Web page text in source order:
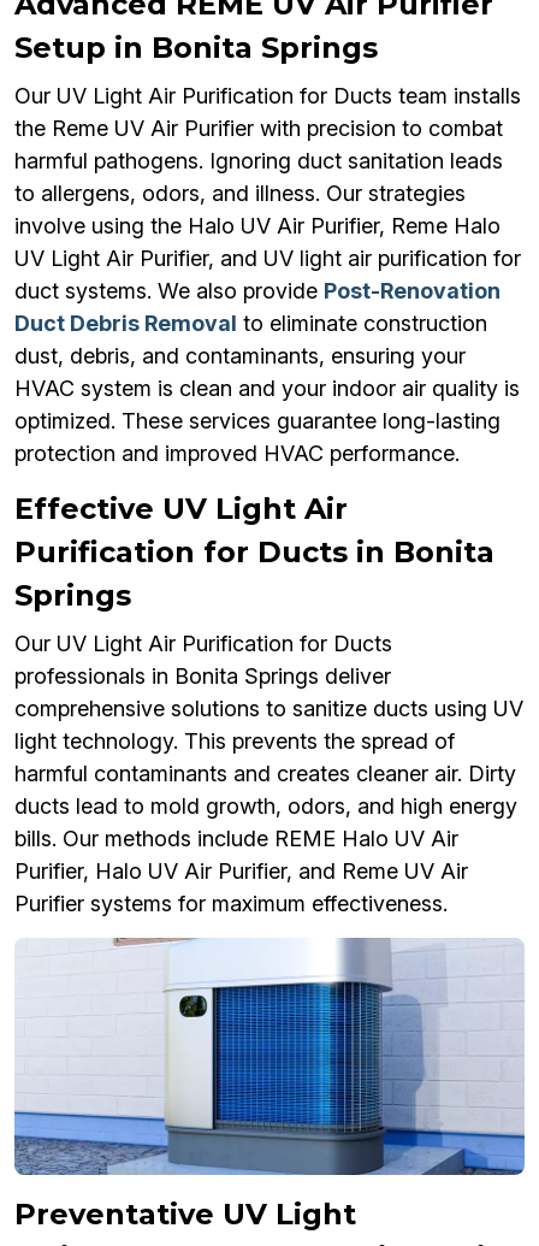
Setup in Bonita Springs
Our UV Light Air Purification for Ducts team installs
the Reme UV Air Purifier with precision to combat
harmful pathogens. Ignoring duct sanitation leads
to allergens, odors, and illness. Our strategies
involve using the Halo UV Air Purifier, Reme Halo
UV Light Air Purifier, and UV light air purification for
duct systems. We also provide Post-Renovation
Duct Debris Removal to eliminate construction
dust, debris, and contaminants, ensuring your
HVAC system is clean and your indoor air quality is
optimized. These services guarantee long-lasting
protection and improved HVAC performance.
Effective UV Light Air
Purification for Ducts in Bonita
Springs
Our UV Light Air Purification for Ducts
professionals in Bonita Springs deliver
comprehensive solutions to sanitize ducts using UV
light technology. This prevents the spread of
harmful contaminants and creates cleaner air. Dirty
ducts lead to mold growth, odors, and high energy
bills. Our methods include REME Halo UV Air
Purifier, Halo UV Air Purifier, and Reme UV Air
Purifier systems for maximum effectiveness.
Preventative UV Light